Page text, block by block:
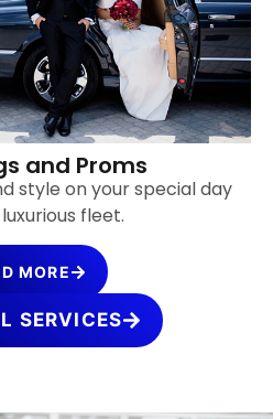
and Proms
style on your special day
fleet.
MORE
SERVICES